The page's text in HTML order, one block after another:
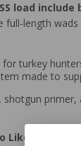
load
full-length
for turkey
made to
Like